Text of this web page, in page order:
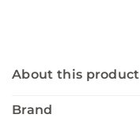
About this product
Brand